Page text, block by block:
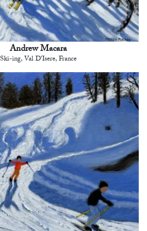
Andrew Macara
Ski-ing, Val D'Isere, France